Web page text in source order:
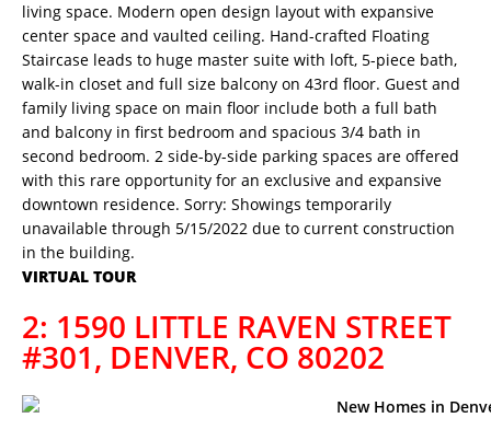
living space. Modern open design layout with expansive
center space and vaulted ceiling. Hand-crafted Floating
Staircase leads to huge master suite with loft, 5-piece bath,
walk-in closet and full size balcony on 43rd floor. Guest and
family living space on main floor include both a full bath
and balcony in first bedroom and spacious 3/4 bath in
second bedroom. 2 side-by-side parking spaces are offered
with this rare opportunity for an exclusive and expansive
downtown residence. Sorry: Showings temporarily
unavailable through 5/15/2022 due to current construction
in the building.
VIRTUAL TOUR
2: 1590 LITTLE RAVEN STREET
#301, DENVER, CO 80202